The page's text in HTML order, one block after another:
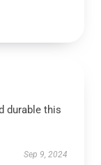
durable this
Sep 9, 2024